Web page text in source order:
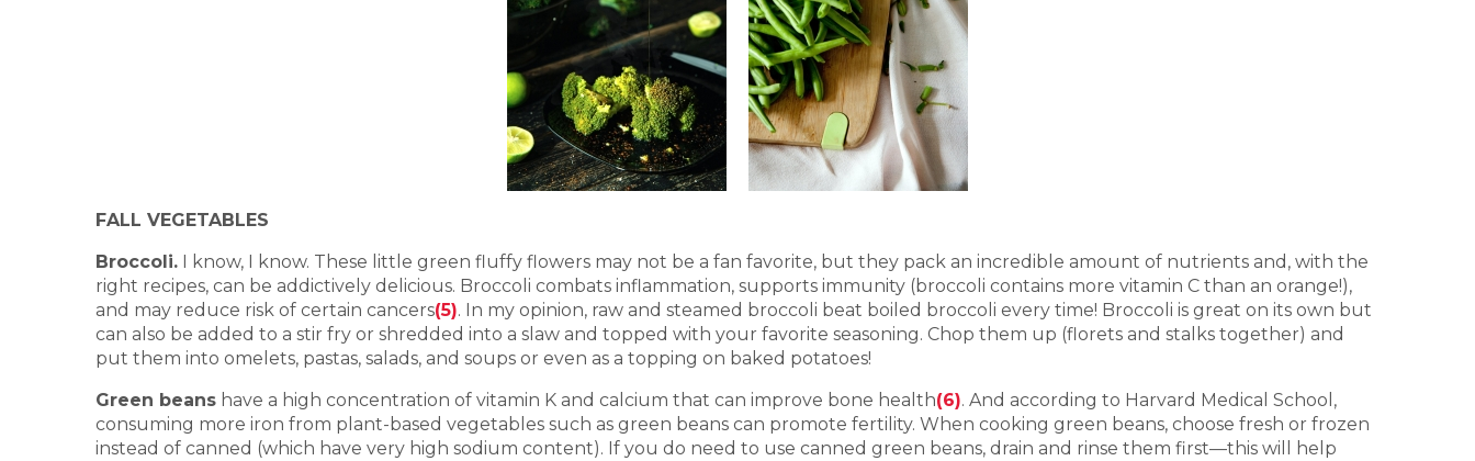
FALL VEGETABLES
Broccoli. I know, I know. These little green fluffy flowers may not be a fan favorite, but they pack an incredible amount of nutrients and, with the
right recipes, can be addictively delicious. Broccoli combats inflammation, supports immunity (broccoli contains more vitamin C than an orange!),
and may reduce risk of certain cancers(5). In my opinion, raw and steamed broccoli beat boiled broccoli every time! Broccoli is great on its own but
can also be added to a stir fry or shredded into a slaw and topped with your favorite seasoning. Chop them up (florets and stalks together) and
put them into omelets, pastas, salads, and soups or even as a topping on baked potatoes!
Green beans have a high concentration of vitamin K and calcium that can improve bone health(6). And according to Harvard Medical School,
consuming more iron from plant-based vegetables such as green beans can promote fertility. When cooking green beans, choose fresh or frozen
instead of canned (which have very high sodium content). If you do need to use canned green beans, drain and rinse them first—this will help